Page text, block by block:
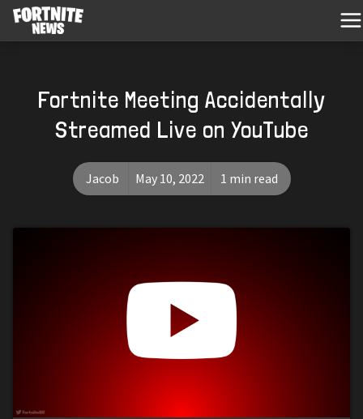
Fortnite Meeting Accidentally
Streamed Live on YouTube
Jacob May 10, 2022 1 min read